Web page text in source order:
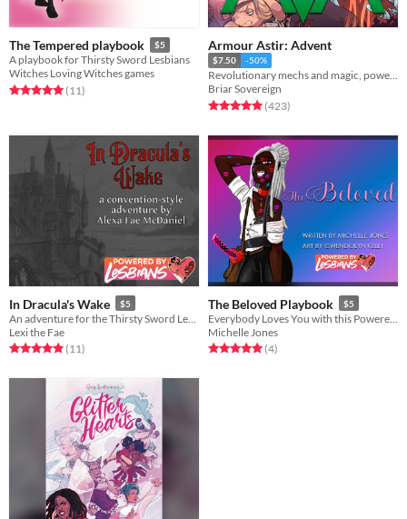
The Tempered playbook $5
A playbook for Thirsty Sword Lesbians
Witches Loving Witches games
Rated 5.0 out of 5 stars
(11total ratings
)
Armour Astir: Advent
$7.50 -50%
Revolutionary mechs and magic, powered by the apocalypse.
Briar Sovereign
Rated 5.0 out of 5 stars
(423total ratings
)
In Dracula's Wake $5
Lexi the Fae
Rated 4.9 out of 5 stars
(11total ratings
)
The Beloved Playbook $5
Michelle Jones
Rated 5.0 out of 5 stars
(4total ratings
)